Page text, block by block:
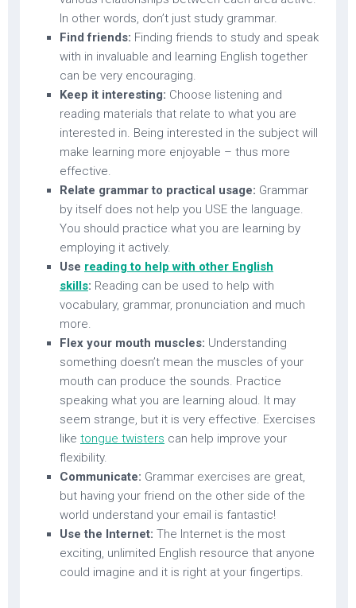
In other words, don’t just study grammar.
Find friends: Finding friends to study and speak
with in invaluable and learning English together
can be very encouraging.
Keep it interesting: Choose listening and
reading materials that relate to what you are
interested in. Being interested in the subject will
make learning more enjoyable – thus more
effective.
Relate grammar to practical usage: Grammar
by itself does not help you USE the language.
You should practice what you are learning by
employing it actively.
Use reading to help with other English
skills: Reading can be used to help with
vocabulary, grammar, pronunciation and much
more.
Flex your mouth muscles: Understanding
something doesn’t mean the muscles of your
mouth can produce the sounds. Practice
speaking what you are learning aloud. It may
seem strange, but it is very effective. Exercises
like tongue twisters can help improve your
flexibility.
Communicate: Grammar exercises are great,
but having your friend on the other side of the
world understand your email is fantastic!
Use the Internet: The Internet is the most
exciting, unlimited English resource that anyone
could imagine and it is right at your fingertips.